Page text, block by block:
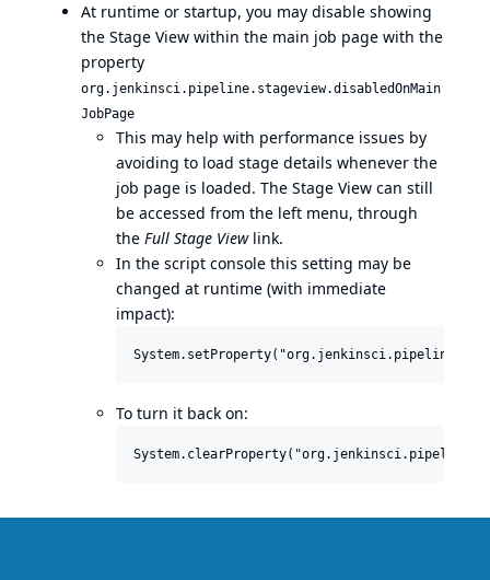
At runtime or startup, you may disable showing
the Stage View within the main job page with the
property
org.jenkinsci.pipeline.stageview.disabledOnMain
JobPage
This may help with performance issues by
avoiding to load stage details whenever the
job page is loaded. The Stage View can still
be accessed from the left menu, through
the Full Stage Viewlink.
In the script console this setting may be
changed at runtime (with immediate
impact):
To turn it back on: